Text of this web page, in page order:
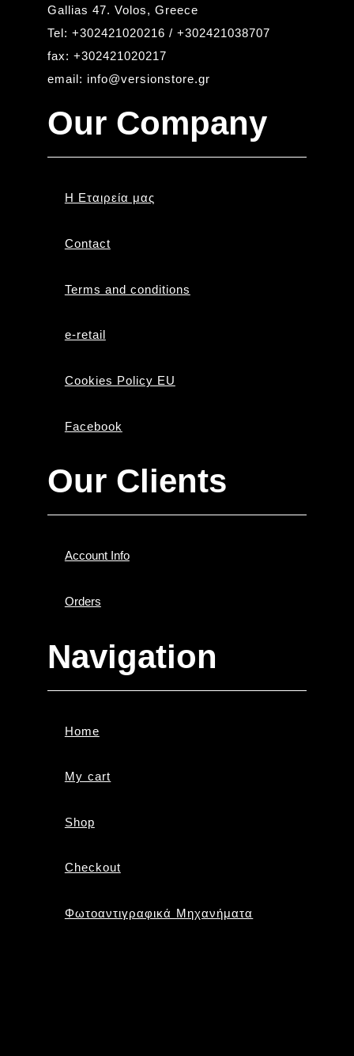
Gallias 47. Volos, Greece
Tel: +302421020216 / +302421038707
fax: +302421020217
email: info@versionstore.gr
Our Company
Η Εταιρεία μας
Contact
Terms and conditions
e-retail
Cookies Policy EU
Facebook
Our Clients
Account Info
Orders
Navigation
Home
My cart
Shop
Checkout
Φωτοαντιγραφικά Μηχανήματα